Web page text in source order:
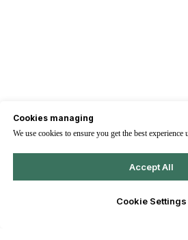
Cookies managing
We use cookies to ensure you get the best experience
Accept All
Cookie Settings